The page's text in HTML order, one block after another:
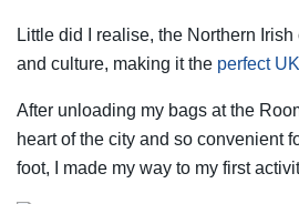
Little did I realise, the Northern
and culture, making it the perfect
After unloading my bags at the
heart of the city and so convenient
foot, I made my way to my first